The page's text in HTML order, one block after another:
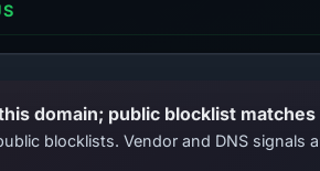
domain; public blocklist
blocklists. Vendor and DNS